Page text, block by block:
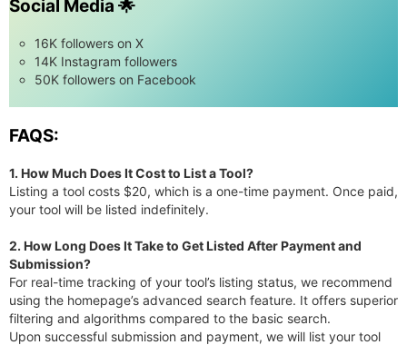
Social Media 🌟
16K followers on X
14K Instagram followers
50K followers on Facebook
FAQS:
1. How Much Does It Cost to List a Tool?
Listing a tool costs $20, which is a one-time payment. Once paid,
your tool will be listed indefinitely.
2. How Long Does It Take to Get Listed After Payment and
Submission?
For real-time tracking of your tool’s listing status, we recommend
using the homepage’s advanced search feature. It offers superior
filtering and algorithms compared to the basic search.
Upon successful submission and payment, we will list your tool